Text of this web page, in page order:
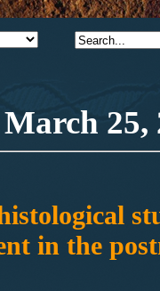
March 25,
in the